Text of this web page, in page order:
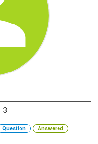
3
Question Answered